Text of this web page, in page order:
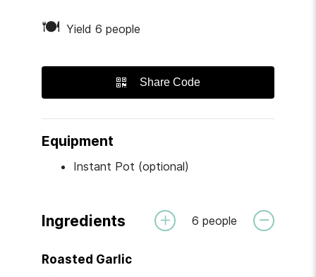
🍽 Yield 6 people
Share Code
Equipment
Instant Pot (optional)
Ingredients 6 people
Roasted Garlic